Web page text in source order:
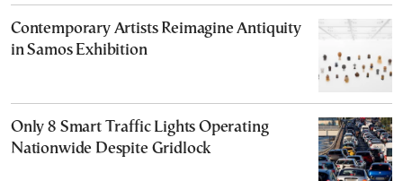
Contemporary Artists Reimagine Antiquity
in Samos Exhibition
Only 8 Smart Traffic Lights Operating
Nationwide Despite Gridlock